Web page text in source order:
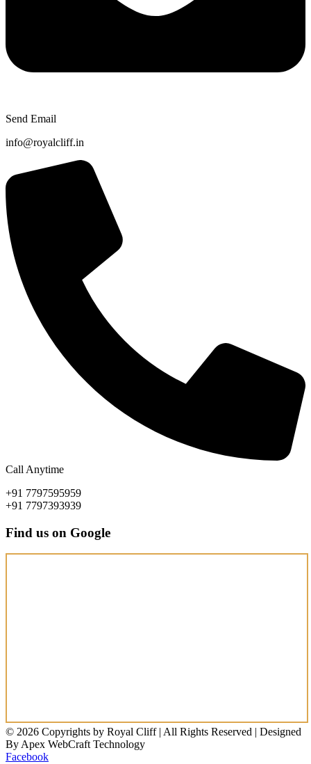
Send Email
info@royalcliff.in
Call Anytime
+91 7797595959
+91 7797393939
Find us on Google
© 2026 Copyrights by Royal Cliff | All Rights Reserved | Designed
By Apex WebCraft Technology
Facebook